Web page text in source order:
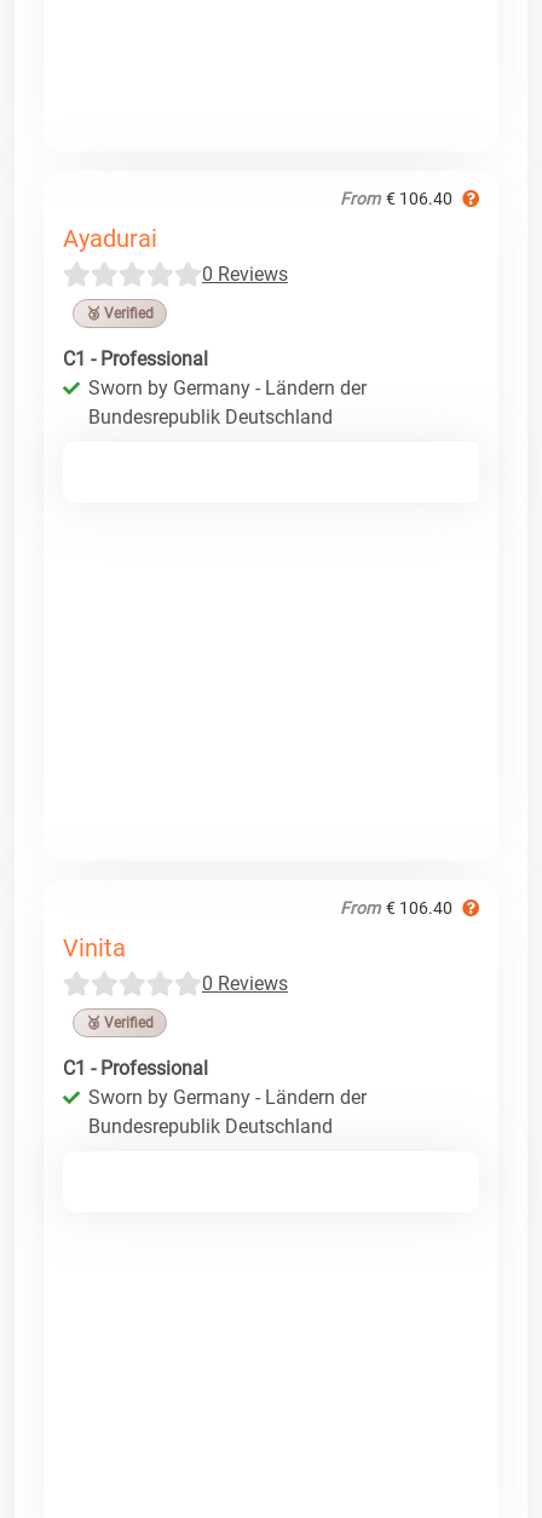
From € 106.40
Ayadurai
0 Reviews
🥉 Verified
C1 - Professional
Sworn by Germany - Ländern der
Bundesrepublik Deutschland
From € 106.40
Vinita
0 Reviews
🥉 Verified
C1 - Professional
Sworn by Germany - Ländern der
Bundesrepublik Deutschland